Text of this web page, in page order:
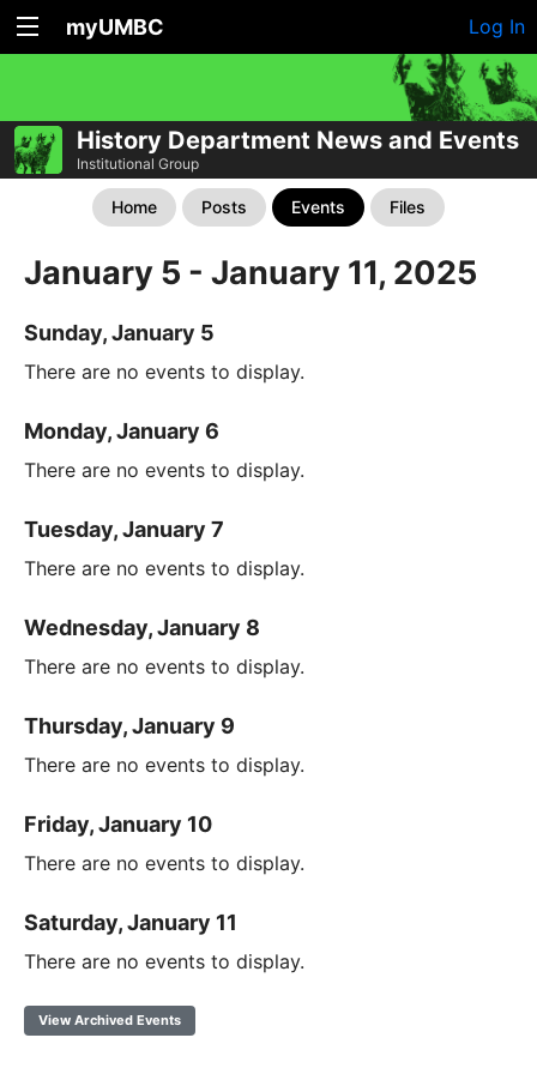
myUMBC Log In
History Department News and Events
Institutional Group
Home Posts Events Files
January 5 - January 11, 2025
Sunday, January 5
There are no events to display.
Monday, January 6
There are no events to display.
Tuesday, January 7
There are no events to display.
Wednesday, January 8
There are no events to display.
Thursday, January 9
There are no events to display.
Friday, January 10
There are no events to display.
Saturday, January 11
There are no events to display.
View Archived Events